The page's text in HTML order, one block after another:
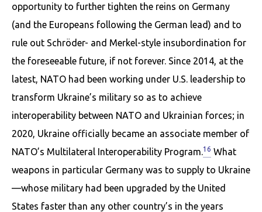
opportunity to further tighten the reins on Germany
(and the Europeans following the German lead) and to
rule out Schröder- and Merkel-style insubordination for
the foreseeable future, if not forever. Since 2014, at the
latest, NATO had been working under U.S. leadership to
transform Ukraine’s military so as to achieve
interoperability between NATO and Ukrainian forces; in
2020, Ukraine officially became an associate member of
NATO’s Multilateral Interoperability Program.16 What
weapons in par­ticular Germany was to supply to Ukraine
—whose military had been upgraded by the United
States faster than any other country’s in the years